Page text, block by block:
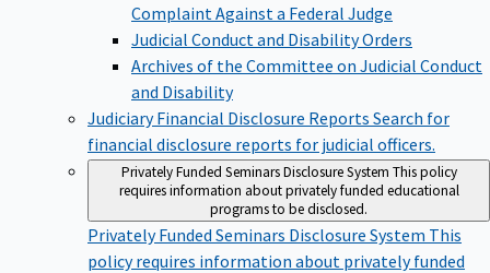
Complaint Against a Federal Judge
Judicial Conduct and Disability Orders
Archives of the Committee on Judicial Conduct
and Disability
Judiciary Financial Disclosure Reports Search for
financial disclosure reports for judicial officers.
Privately Funded Seminars Disclosure System This policy
requires information about privately funded educational
programs to be disclosed.
Privately Funded Seminars Disclosure System This
policy requires information about privately funded